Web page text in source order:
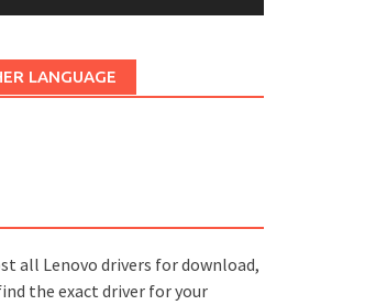
LANGUAGE
all Lenovo drivers for download,
the exact driver for your